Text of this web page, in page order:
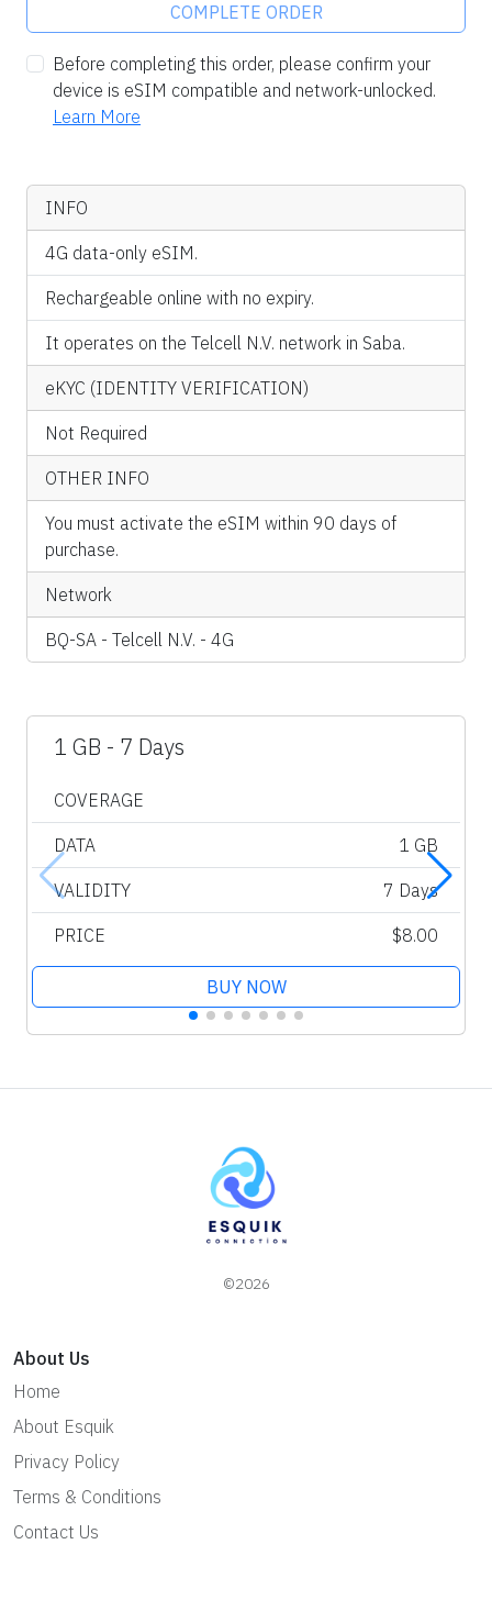
COMPLETE ORDER
Before completing this order, please confirm your
device is eSIM compatible and network-unlocked.
Learn More
INFO
4G data-only eSIM.
Rechargeable online with no expiry.
It operates on the Telcell N.V. network in Saba.
eKYC (IDENTITY VERIFICATION)
Not Required
OTHER INFO
You must activate the eSIM within 90 days of
purchase.
Network
BQ-SA - Telcell N.V. - 4G
1 GB - 7 Days
COVERAGE
DATA 1 GB
VALIDITY 7 Days
PRICE $8.00
BUY NOW
©2026
About Us
Home
About Esquik
Privacy Policy
Terms & Conditions
Contact Us